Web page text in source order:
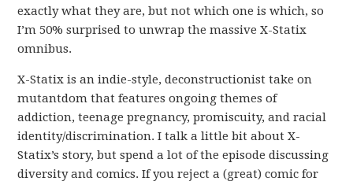
exactly what they are, but not which one is which, so
I’m 50% surprised to unwrap the massive X-Statix
omnibus.
X-Statix is an indie-style, deconstructionist take on
mutantdom that features ongoing themes of
addiction, teenage pregnancy, promiscuity, and racial
identity/discrimination. I talk a little bit about X-
Statix’s story, but spend a lot of the episode discussing
diversity and comics. If you reject a (great) comic for